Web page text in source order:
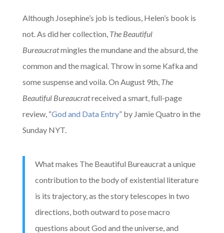
Although Josephine’s job is tedious, Helen’s book is
not. As did her collection, The Beautiful
Bureaucratmingles the mundane and the absurd, the
common and the magical. Throw in some Kafka and
some suspense and voila. On August 9th, The
Beautiful Bureaucratreceived a smart, full-page
review, “God and Data Entry” by Jamie Quatro in the
Sunday NYT.
What makes The Beautiful Bureaucrat a unique
contribution to the body of existential literature
is its trajectory, as the story telescopes in two
directions, both outward to pose macro
questions about God and the universe, and